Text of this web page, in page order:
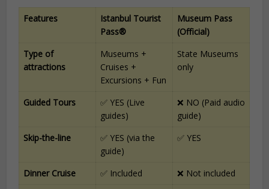
Features
Istanbul Tourist
Pass®
Museum Pass
(Official)
Type of
attractions
Museums +
Cruises +
Excursions + Fun
State Museums
only
Guided Tours
✅ YES (Live
guides)
❌ NO (Paid audio
guide)
Skip-the-line
✅ YES (via the
guide)
✅ YES
Dinner Cruise ✅ Included
❌ Not included